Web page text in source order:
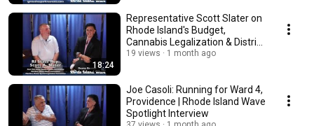
18:24
Representative Scott Slater on
Rhode Island's Budget,
Cannabis Legalization & District
10
19 views 1 month ago
Joe Casoli: Running for Ward 4,
Providence | Rhode Island Wave
Spotlight Interview